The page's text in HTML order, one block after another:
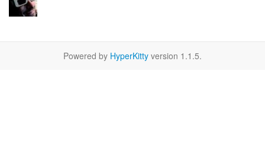
Powered by HyperKitty version 1.1.5.